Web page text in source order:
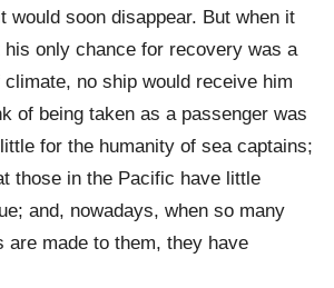
would soon disappear. But when it
his only chance for recovery was a
no ship would receive him
of being taken as a passenger was
for the humanity of sea captains;
those in the Pacific have little
and, nowadays, when so many
are made to them, they have